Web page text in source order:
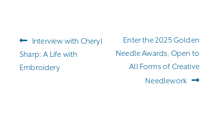
Post
navigation
Previous
post:
Interview with Cheryl
Sharp: A Life with
Embroidery
Next
post:
Enter the 2025 Golden
Needle Awards, Open to
All Forms of Creative
Needlework